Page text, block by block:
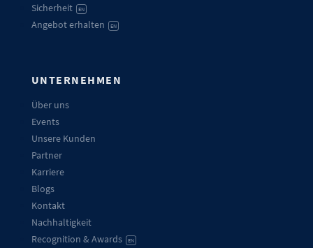
Sicherheit EN
Angebot erhalten EN
UNTERNEHMEN
Über uns
Events
Unsere Kunden
Partner
Karriere
Blogs
Kontakt
Nachhaltigkeit
Recognition & Awards
EN